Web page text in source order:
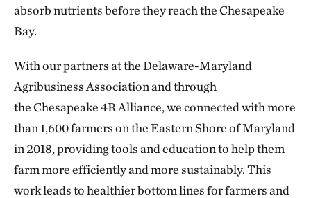
absorb nutrients before they reach the Chesapeake
Bay.
With our partners at the Delaware-Maryland
Agribusiness Association and through
the Chesapeake 4R Alliance, we connected with more
than 1,600 farmers on the Eastern Shore of Maryland
in 2018, providing tools and education to help them
farm more efficiently and more sustainably. This
work leads to healthier bottom lines for farmers and